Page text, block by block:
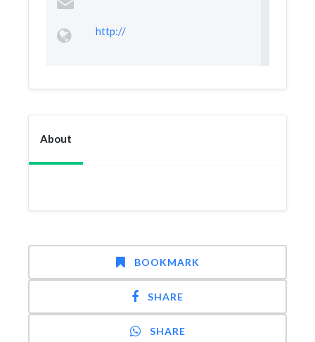
http://
About
BOOKMARK
SHARE
SHARE